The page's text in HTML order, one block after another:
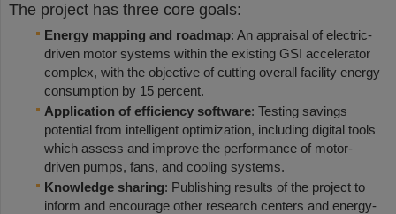
The project has three core goals:
Energy mapping and roadmap: An appraisal of electric-
driven motor systems within the existing GSI accelerator
complex, with the objective of cutting overall facility energy
consumption by 15 percent.
Application of efficiency software: Testing savings
potential from intelligent optimization, including digital tools
which assess and improve the performance of motor-
driven pumps, fans, and cooling systems.
Knowledge sharing: Publishing results of the project to
inform and encourage other research centers and energy-